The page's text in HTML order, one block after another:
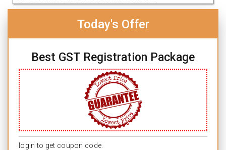
Today's Offer
Best GST Registration Package
login to get coupon code.